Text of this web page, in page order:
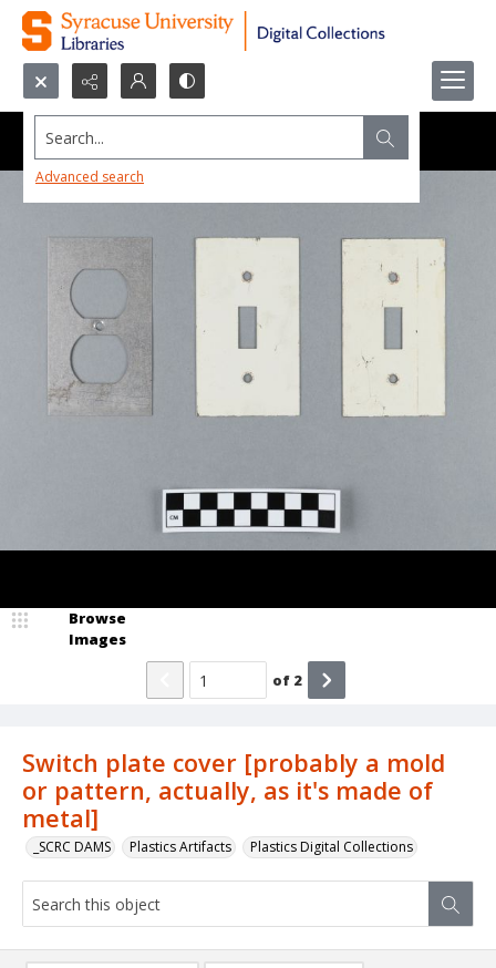
Search...
Advanced search
Switch plate cover [probably a mold
or pattern, actually, as it's made of
metal]
_SCRC DAMS Plastics Artifacts Plastics Digital Collections
Browse
Images
of 2